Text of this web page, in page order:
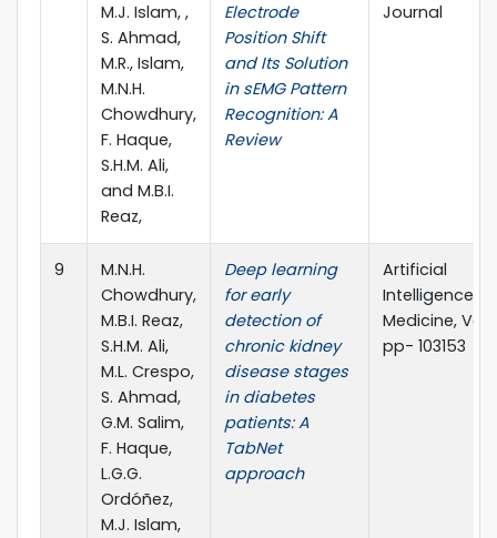
M.J. Islam, ,
S. Ahmad,
M.R., Islam,
M.N.H.
Chowdhury,
F. Haque,
S.H.M. Ali,
and M.B.I.
Reaz,
Electrode
Position Shift
and Its Solution
in sEMG Pattern
Recognition: A
Review
Journal
9
M.N.H.
Chowdhury,
M.B.I. Reaz,
S.H.M. Ali,
M.L. Crespo,
S. Ahmad,
G.M. Salim,
F. Haque,
L.G.G.
Ordóñez,
M.J. Islam,
Deep learning
for early
detection of
chronic kidney
disease stages
in diabetes
patients: A
TabNet
approach
Artificial
Intelligence in
Medicine, Vol.
pp- 103153